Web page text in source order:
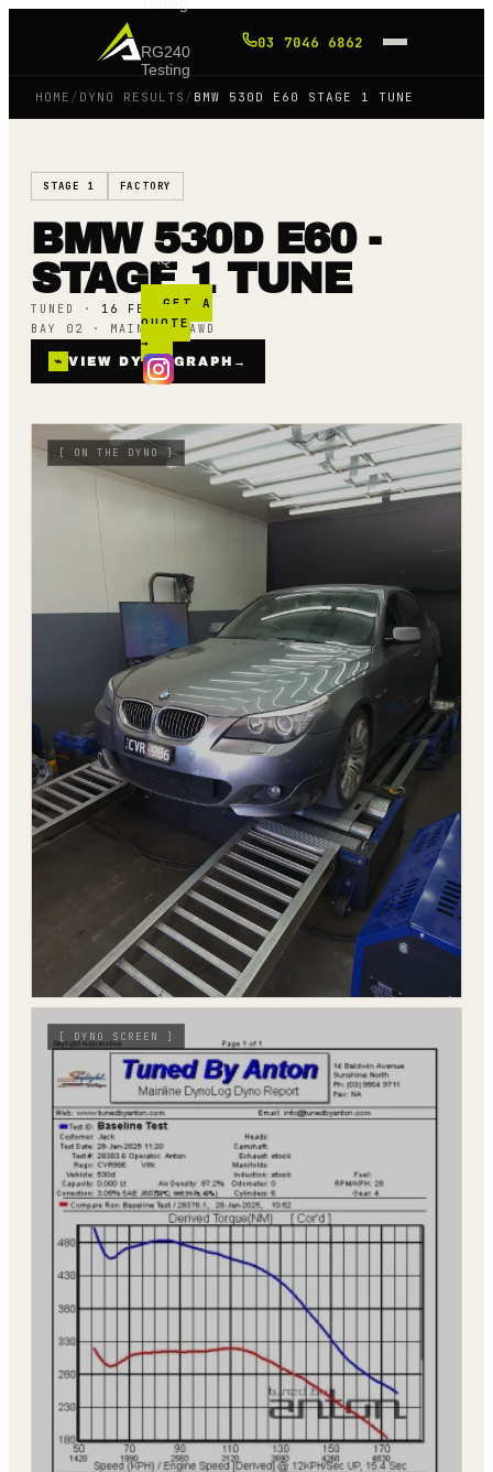
RG240
Testing
Blog
FAQ
GET A
QUOTE
→
03 7046 6862
HOME / DYNO RESULTS / BMW 530D E60 STAGE 1 TUNE
STAGE 1 FACTORY
BMW 530D E60 -
STAGE 1 TUNE
TUNED · 16 FEB 25
BAY 02 · MAINLINE AWD
⌁ VIEW DYNO GRAPH →
[ ON THE DYNO ]
[ DYNO SCREEN ]